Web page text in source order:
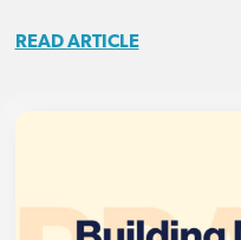
READ ARTICLE